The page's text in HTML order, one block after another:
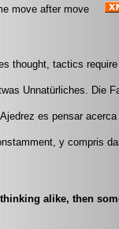
move after move
thought, tactics
Unnatürliches. Die
es pensar
y compris
alike, then